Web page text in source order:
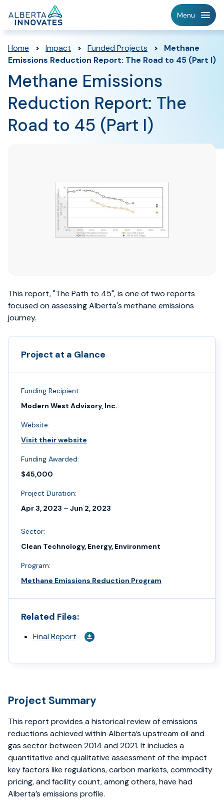
Menu
Home > Impact > Funded Projects >
Methane
Emissions Reduction Report: The Road to 45 (Part I)
Methane Emissions
Reduction Report: The
Road to 45 (Part I)
This report, "The Path to 45", is one of two reports
focused on assessing Alberta's methane emissions
journey.
Project at a Glance
Funding Recipient:
Modern West Advisory, Inc.
Website:
Visit their website
Funding Awarded:
$45,000
Project Duration:
Apr 3, 2023 – Jun 2, 2023
Sector:
Clean Technology, Energy, Environment
Program:
Methane Emissions Reduction Program
Related Files:
Final Report
Project Summary
This report provides a historical review of emissions
reductions achieved within Alberta’s upstream oil and
gas sector between 2014 and 2021. It includes a
quantitative and qualitative assessment of the impact
key factors like regulations, carbon markets, commodity
pricing, and facility count, among others, have had
Alberta’s emissions profile.